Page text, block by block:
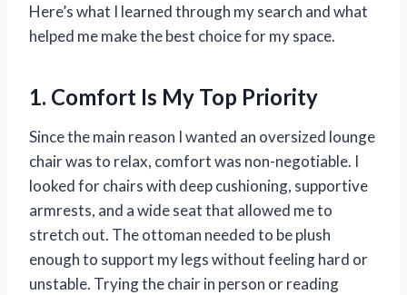
Here’s what I learned through my search and what
helped me make the best choice for my space.
1. Comfort Is My Top Priority
Since the main reason I wanted an oversized lounge
chair was to relax, comfort was non-negotiable. I
looked for chairs with deep cushioning, supportive
armrests, and a wide seat that allowed me to
stretch out. The ottoman needed to be plush
enough to support my legs without feeling hard or
unstable. Trying the chair in person or reading